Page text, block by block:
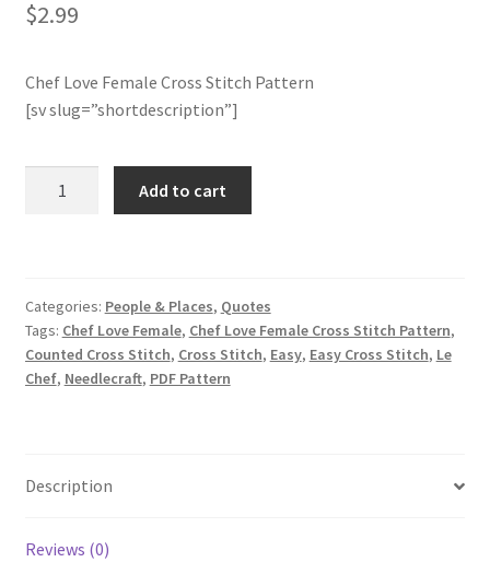
Member Page
Members Area
My Account
$2.99
Chef Love Female Cross Stitch Pattern
[sv slug=”shortdescription”]
Pattern
quantity
Add to cart
Categories: People & Places, Quotes
Tags: Chef Love Female, Chef Love Female Cross Stitch Pattern,
Counted Cross Stitch, Cross Stitch, Easy, Easy Cross Stitch, Le
Chef, Needlecraft, PDF Pattern
Description
Reviews (0)